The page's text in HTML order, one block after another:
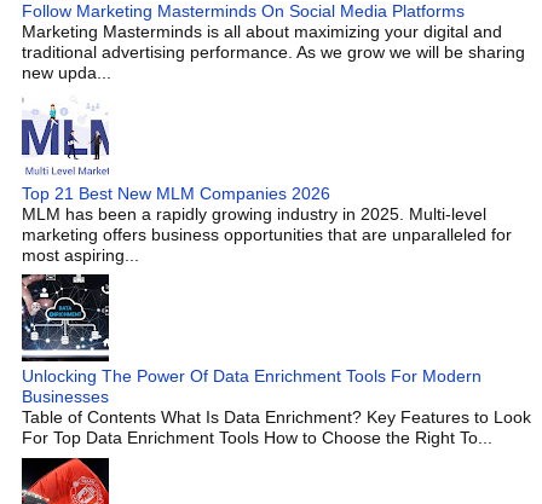
Follow Marketing Masterminds On Social Media Platforms
Marketing Masterminds is all about maximizing your digital and
traditional advertising performance. As we grow we will be sharing
new upda...
Top 21 Best New MLM Companies 2026
MLM has been a rapidly growing industry in 2025. Multi-level
marketing offers business opportunities that are unparalleled for
most aspiring...
Unlocking The Power Of Data Enrichment Tools For Modern
Businesses
Table of Contents What Is Data Enrichment? Key Features to Look
For Top Data Enrichment Tools How to Choose the Right To...